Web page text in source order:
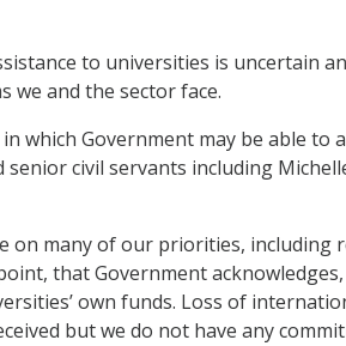
to universities is uncertain
and the sector face.
which Government may be able to
civil servants including
on many of our priorities, including
that Government
own funds. Loss of
but we do not have any